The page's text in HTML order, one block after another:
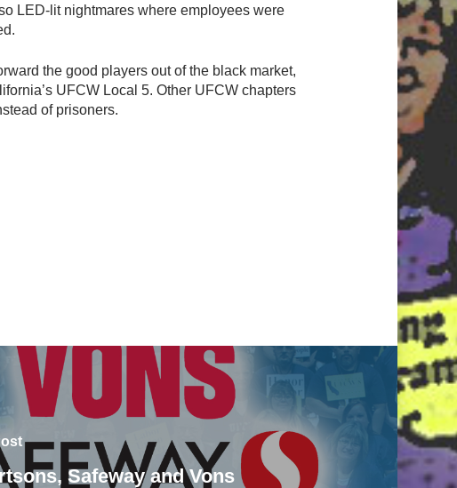
LED-lit nightmares where employees were
the good players out of the black market,
UFCW Local 5. Other UFCW chapters
of prisoners.
Safeway and Vons